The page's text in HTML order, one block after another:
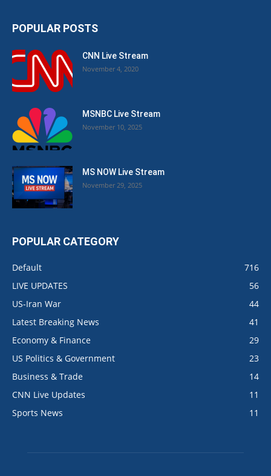
POPULAR POSTS
CNN Live Stream
November 4, 2020
MSNBC Live Stream
November 10, 2025
MS NOW Live Stream
November 29, 2025
POPULAR CATEGORY
Default
716
LIVE UPDATES
56
US-Iran War
44
Latest Breaking News
41
Economy & Finance
29
US Politics & Government
23
Business & Trade
14
CNN Live Updates
11
Sports News
11